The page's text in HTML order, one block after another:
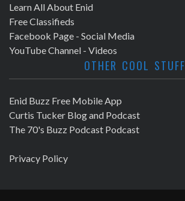
Learn All About Enid
Free Classifieds
Facebook Page - Social Media
YouTube Channel - Videos
OTHER COOL STUFF
Enid Buzz Free Mobile App
Curtis Tucker Blog and Podcast
The 70's Buzz Podcast Podcast
Privacy Policy